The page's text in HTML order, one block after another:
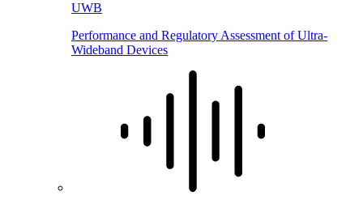
UWB
Performance and Regulatory Assessment of Ultra-
Wideband Devices